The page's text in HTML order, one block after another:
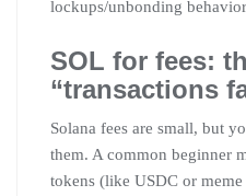
lockups/unbonding
SOL for fees:
“transactions
Solana fees are small, but
them. A common beginner
tokens (like USDC or